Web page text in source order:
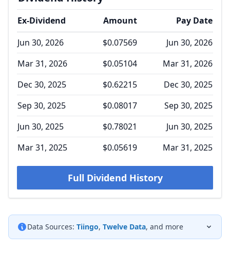
Ex-Dividend Amount
Pay Date
Jun 30, 2026
$0.07569
Jun 30, 2026
Mar 31, 2026
$0.05104
Mar 31, 2026
Dec 30, 2025
$0.62215
Dec 30, 2025
Sep 30, 2025
$0.08017
Sep 30, 2025
Jun 30, 2025
$0.78021
Jun 30, 2025
Mar 31, 2025
$0.05619 Mar 31, 2025
Full Dividend History
Data Sources: Tiingo, Twelve Data, and more